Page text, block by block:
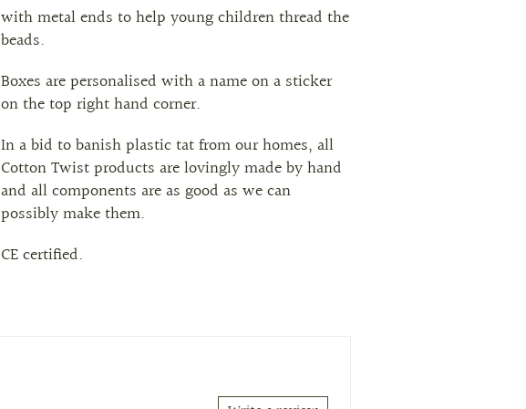
withmetalends to help young children thread the
beads.
Boxes are personalised with a name on a sticker
on the top right hand corner.
In a bid to banish plastic tat from our homes, all
Cotton Twist products are lovingly made by hand
and all components are as good as we can
possibly make them.
CE certified.